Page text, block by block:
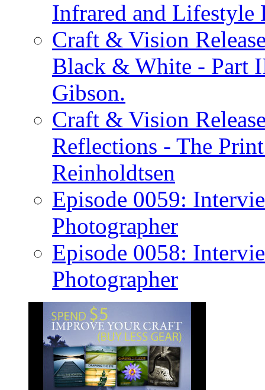
Infrared and Lifestyle
Craft & Vision
Black & White - Part
Gibson.
Craft & Vision
Reflections - The
Reinholdtsen
Episode 0059:
Photographer
Episode 0058:
Photographer